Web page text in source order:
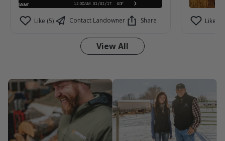
Like (5) Contact Landowner Share Like (3)
View All